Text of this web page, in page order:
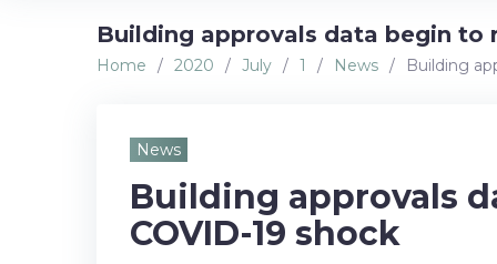
Building approvals data begin to
Home / 2020 / July / 1 / News / Building
News
Building approvals
COVID-19 shock